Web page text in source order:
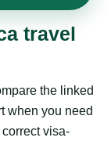
travel
the linked
when you need
visa-